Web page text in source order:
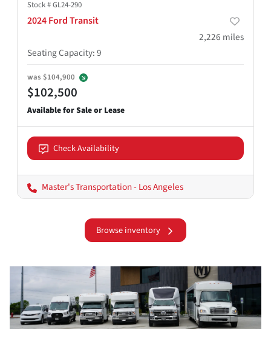
Stock #GL24-290
2024 Ford Transit
2,226 miles
Seating Capacity:9
was $104,900
$102,500
Check Availability
Master's Transportation - Los Angeles
Browse inventory